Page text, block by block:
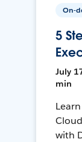
On-
5
July
min
with